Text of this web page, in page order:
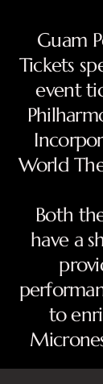
Guam
Tickets
event
World
Both
have a
to